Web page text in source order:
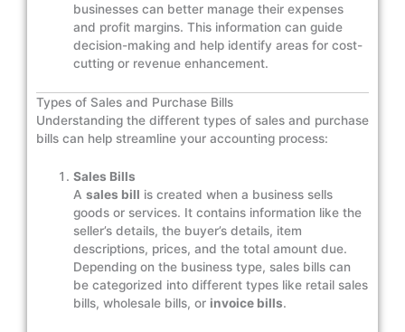
businesses can better manage their expenses
and profit margins. This information can guide
decision-making and help identify areas for cost-
cutting or revenue enhancement.
Types of Sales and Purchase Bills
Understanding the different types of sales and purchase
bills can help streamline your accounting process:
Sales Bills
Asales bill is created when a business sells
goods or services. It contains information like the
seller’s details, the buyer’s details, item
descriptions, prices, and the total amount due.
Depending on the business type, sales bills can
be categorized into different types like retail sales
bills, wholesale bills, or invoice bills.